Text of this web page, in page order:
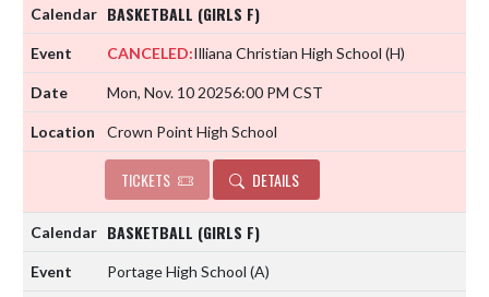
BASKETBALL (GIRLS F)
CANCELED:Illiana Christian High School (H)
Mon, Nov. 10 20256:00 PM CST
Crown Point High School
TICKETS DETAILS
BASKETBALL (GIRLS F)
Portage High School (A)